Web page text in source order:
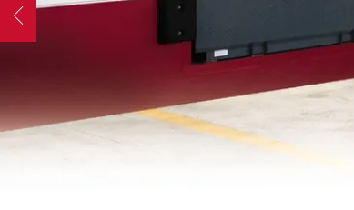
PARTS &
ACCESSORIES
Previous